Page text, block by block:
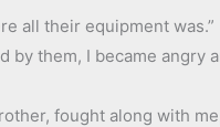
all their equipment was.”
by them, I became
fought along with